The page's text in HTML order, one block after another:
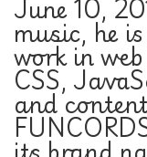
June 10,
music, he
work in
CSS,
and